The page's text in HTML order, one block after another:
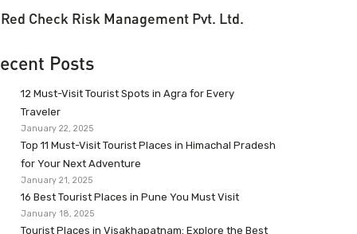
Red Check Risk Management Pvt. Ltd.
Posts
12 Must-Visit Tourist Spots in Agra for Every
Traveler
January 22, 2025
Top 11 Must-Visit Tourist Places in Himachal Pradesh
for Your Next Adventure
January 21, 2025
16 Best Tourist Places in Pune You Must Visit
January 18, 2025
Tourist Places in Visakhapatnam: Explore the Best